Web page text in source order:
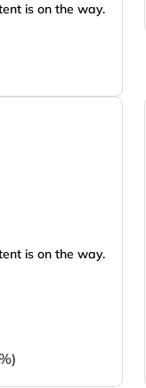
is on the way.
is on the way.